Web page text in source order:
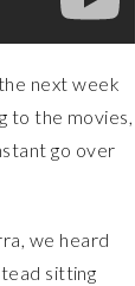
next week
to the movies,
go over
we heard
sitting